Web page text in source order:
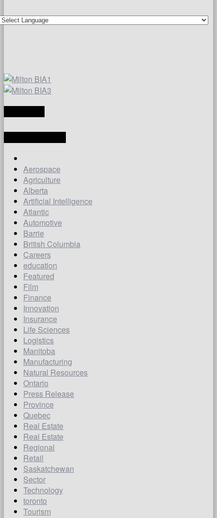
Aerospace
Agriculture
Alberta
Artificial Intelligence
Atlantic
Automotive
Barrie
British Columbia
Careers
education
Featured
Film
Finance
Innovation
Insurance
Life Sciences
Logistics
Manitoba
Manufacturing
Natural Resources
Ontario
Press Release
Province
Quebec
Real Estate
Real Estate
Regional
Retail
Saskatchewan
Sector
Technology
toronto
Tourism